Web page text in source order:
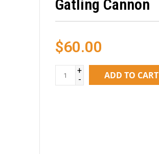
Gatling Cannon
$60.00
+
-
ADD TO CART